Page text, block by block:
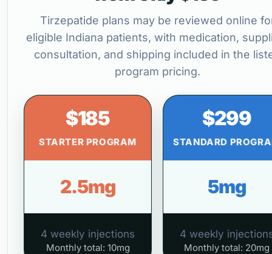
Tirzepatide plans may be reviewed online
eligible Indiana patients, with medication,
consultation, and shipping included in the
program pricing.
$185
STARTER PROGRAM
2.5mg
4 weekly injections
Monthly total: 10mg
$299
STANDARD
5mg
4 weekly
Monthly total: 20mg